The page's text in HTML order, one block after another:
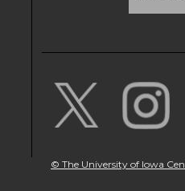
© The University of Iowa